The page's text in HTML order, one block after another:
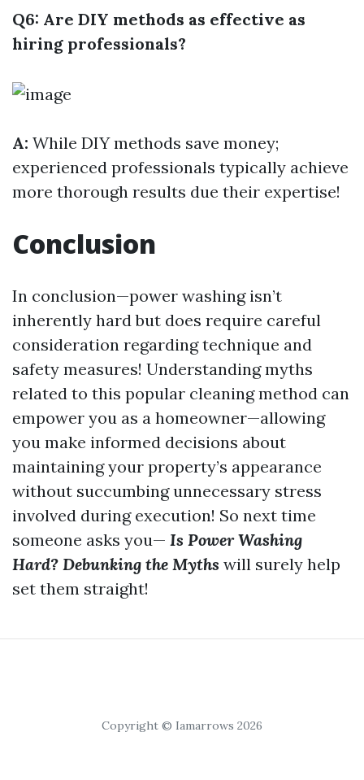
Q6: Are DIY methods as effective as
hiring professionals?
A: While DIY methods save money;
experienced professionals typically achieve
more thorough results due their expertise!
Conclusion
In conclusion—power washing isn’t
inherently hard but does require careful
consideration regarding technique and
safety measures! Understanding myths
related to this popular cleaning method can
empower you as a homeowner—allowing
you make informed decisions about
maintaining your property’s appearance
without succumbing unnecessary stress
involved during execution! So next time
someone asks you— Is Power Washing
Hard? Debunking the Myths will surely help
set them straight!
Copyright © Iamarrows 2026